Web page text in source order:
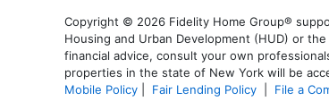
Copyright © 2026 Fidelity Home Group®
Housing and Urban Development (HUD) or
financial advice, consult your own
properties in the state of New York will be
Mobile Policy
Fair Lending Policy File a